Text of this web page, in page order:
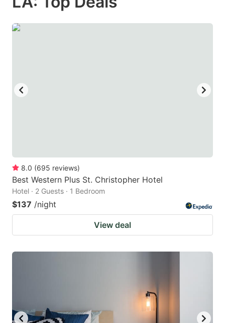
changing
8.0 (695 reviews)
Best Western Plus St. Christopher Hotel
Hotel · 2 Guests · 1 Bedroom
$137 /night
View deal